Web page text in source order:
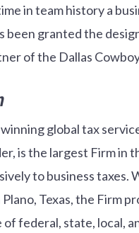
in team history a
been granted the
of the Dallas
global tax
is the largest Firm in
to business taxes.
Texas, the Firm
federal, state, local,